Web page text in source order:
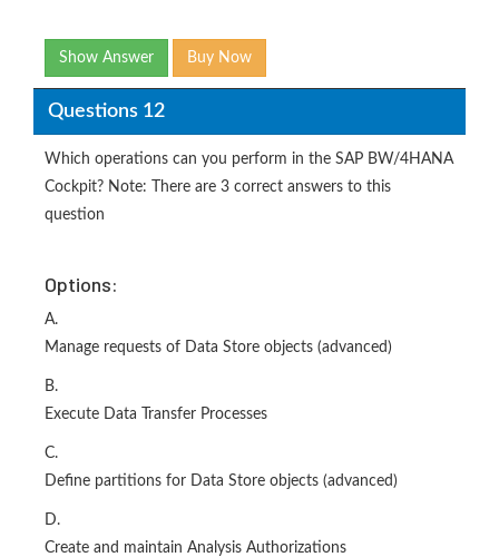
Show Answer Buy Now
Questions 12
Which operations can you perform in the SAP BW/4HANA
Cockpit? Note: There are 3 correct answers to this
question
Options:
A.
Manage requests of Data Store objects (advanced)
B.
Execute Data Transfer Processes
C.
Define partitions for Data Store objects (advanced)
D.
Create and maintain Analysis Authorizations